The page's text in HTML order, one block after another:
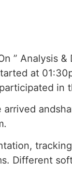
” Analysis &
at
in
Different